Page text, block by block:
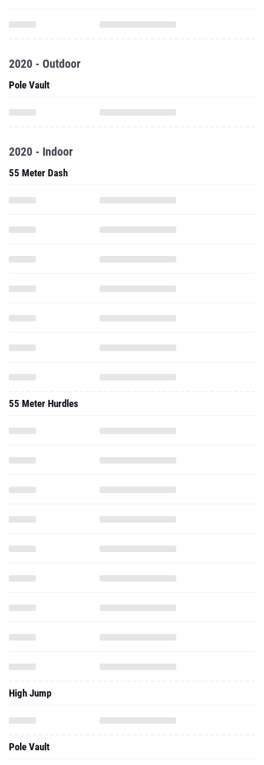
2020 - Outdoor
Pole Vault
2020 - Indoor
55 Meter Dash
55 Meter Hurdles
High Jump
Pole Vault